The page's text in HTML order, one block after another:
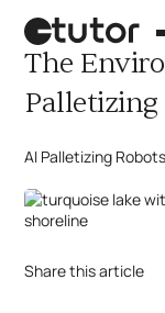
The
Palletizing
AI Palletizing
Share this article